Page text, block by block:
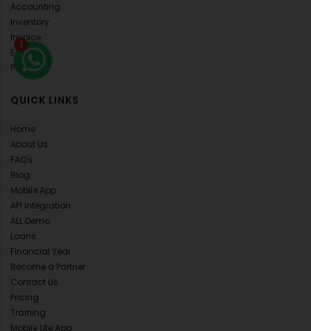
Accounting
Inventory
Invoice
E-Invoice
POS
QUICK LINKS
Home
About Us
FAQ's
Blog
Mobile App
API Integration
ALL Demo
Loans
Financial Year
Become a Partner
Contact Us
Pricing
Training
Mobile Lite App
1